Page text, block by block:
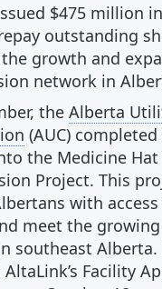
$475 million
outstanding
growth and
network in
the Alberta
(AUC)
the Medicine Hat
Project. This
with
meet the
southeast Alberta.
Facility